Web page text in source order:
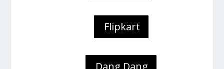
Flipkart
Dang Dang